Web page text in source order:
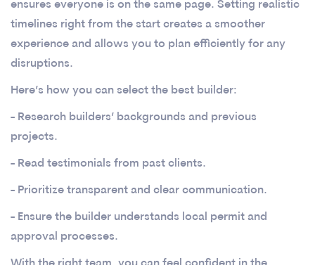
ensures everyone is on the same page. Setting realistic
timelines right from the start creates a smoother
experience and allows you to plan efficiently for any
disruptions.
Here’s how you can select the best builder:
- Research builders’ backgrounds and previous
projects.
- Read testimonials from past clients.
- Prioritize transparent and clear communication.
- Ensure the builder understands local permit and
approval processes.